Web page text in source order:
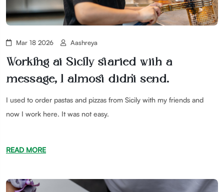
Mar 18 2026 Aashreya
Working at Sicily started with a
message, I almost didn't send.
I used to order pastas and pizzas from Sicily with my friends and
now I work here. It was not easy.
READ MORE